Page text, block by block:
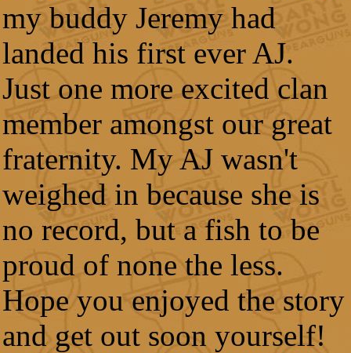
my buddy Jeremy had
landed his first ever AJ.
Just one more excited clan
member amongst our great
fraternity. My AJ wasn't
weighed in because she is
no record, but a fish to be
proud of none the less.
Hope you enjoyed the story
and get out soon yourself!